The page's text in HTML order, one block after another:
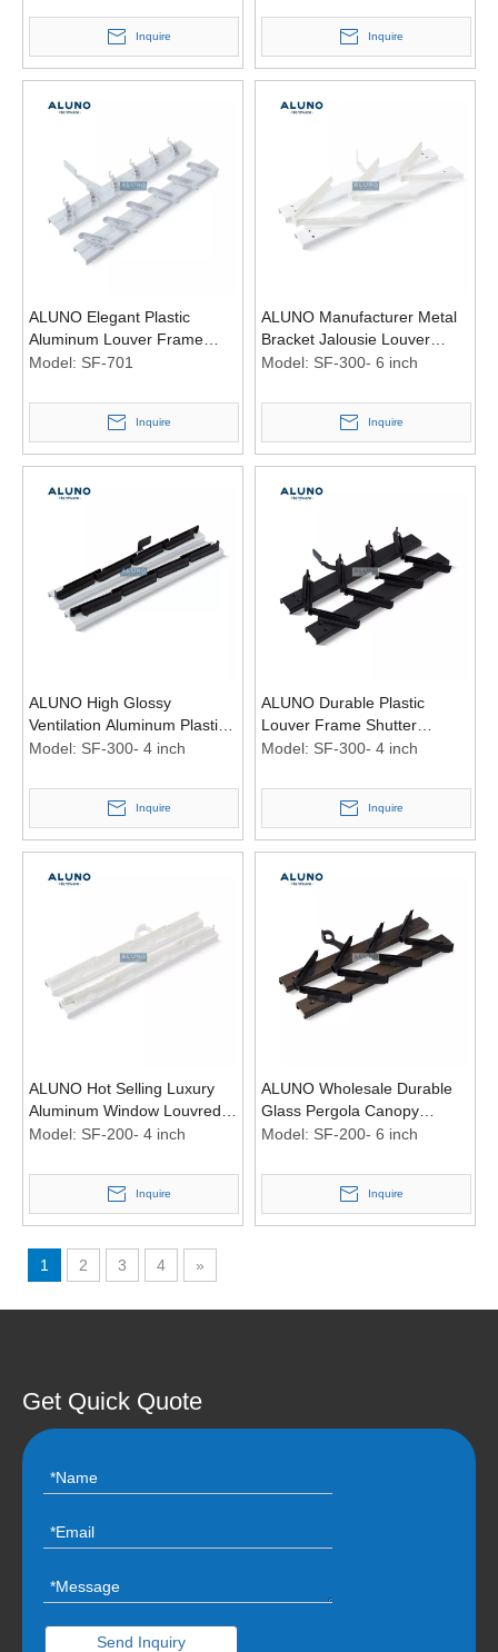
Inquire Inquire
ALUNO Elegant Plastic
Aluminum Louver Frame
Bracket Maximum Ventilation
Model: SF-701
Inquire
ALUNO Manufacturer Metal
Bracket Jalousie Louver
Aluminum Window Louvred
Model: SF-300- 6 inch
Inquire
ALUNO High Glossy
Ventilation Aluminum Plastic
Louver Frame Shutter
Inch Black
Model: SF-300- 4 inch
Inquire
ALUNO Durable Plastic
Louver Frame Shutter
Ventilation Aluminum Louvre
Black
Model: SF-300- 4 inch
Inquire
ALUNO Hot Selling Luxury
Aluminum Window Louvred
Roof Pergola Plastic Shutter
Model: SF-200- 4 inch
Inquire
ALUNO Wholesale Durable
Glass Pergola Canopy
Aluminium Louvred Frame
Frame
Model: SF-200- 6 inch
Inquire
1 2 3 4 »
Get Quick Quote
Send Inquiry